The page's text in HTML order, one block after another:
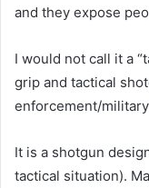
and they expose
I would not call it a
grip and tactical
enforcement/
It is a shotgun
tactical situation).